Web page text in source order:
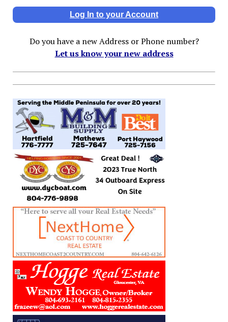
Log In to your Account
Do you have a new Address or Phone number?
Let us know your new address